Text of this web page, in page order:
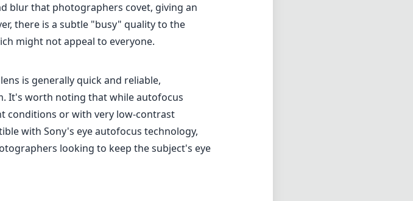
blur that photographers covet, giving an
there is a subtle "busy" quality to the
might not appeal to everyone.
is generally quick and reliable,
It's worth noting that while autofocus
conditions or with very low-contrast
with Sony's eye autofocus technology,
looking to keep the subject's eye